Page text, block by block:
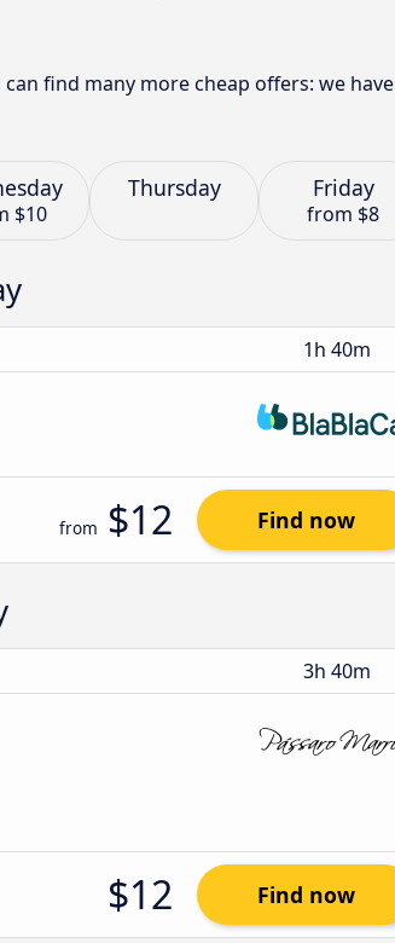
find many more cheap offers: we have
$10
Thursday Friday
from $8
1h 40m
from $12 Find now
3h 40m
$12 Find now